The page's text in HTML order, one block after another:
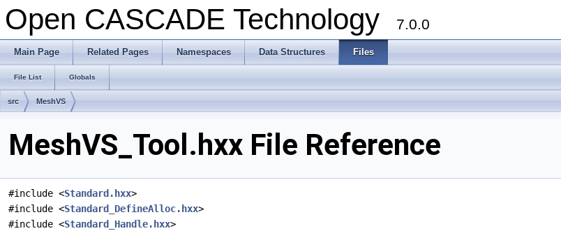
Open CASCADE Technology 7.0.0
Main Page Related Pages Namespaces Data Structures Files
File List Globals
src MeshVS
MeshVS_Tool.hxx File Reference
#include <Standard.hxx>
#include <Standard_DefineAlloc.hxx>
#include <Standard_Handle.hxx>